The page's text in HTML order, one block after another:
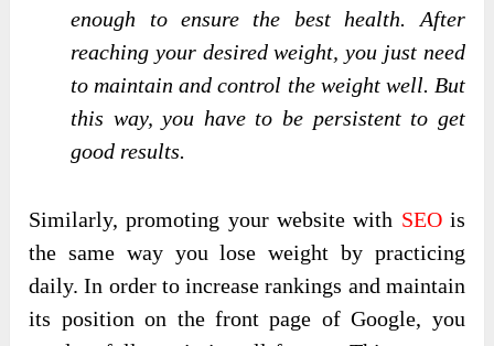
enough to ensure the best health. After
reaching your desired weight, you just need
to maintain and control the weight well. But
this way, you have to be persistent to get
good results.
Similarly, promoting your website with SEOis
the same way you lose weight by practicing
daily. In order to increase rankings and maintain
its position on the front page of Google, you